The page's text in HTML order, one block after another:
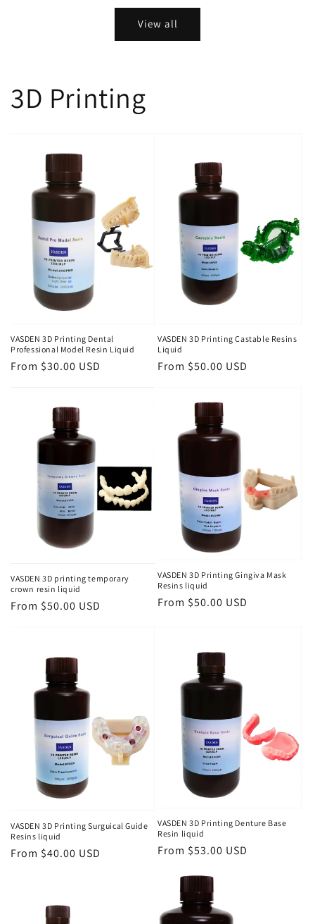
View all
3D Printing
VASDEN 3D Printing Dental
Professional Model Resin Liquid
Regular
From $30.00 USD
VASDEN 3D Printing Castable Resins
Liquid
Regular
From $50.00 USD
VASDEN 3D printing temporary
crown resin liquid
Regular
From $50.00 USD
VASDEN 3D Printing Gingiva Mask
Resins liquid
Regular
From $50.00 USD
VASDEN 3D Printing Surguical Guide
Resins liquid
Regular
From $40.00 USD
VASDEN 3D Printing Denture Base
Resin liquid
Regular
From $53.00 USD